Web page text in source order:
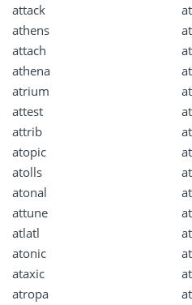
attack
athens
attach
athena
atrium
attest
attrib
atopic
atolls
atonal
attune
atlatl
atonic
ataxic
atropa